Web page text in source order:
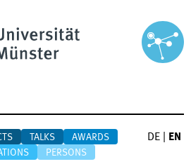
TALKS
AWARDS
PERSONS
DE EN